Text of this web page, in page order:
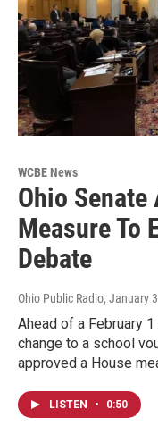
WCBE News
Ohio Senate
Measure To
Debate
Ohio Public Radio, January
Ahead of a February
change to a school
approved a House
LISTEN • 0:50